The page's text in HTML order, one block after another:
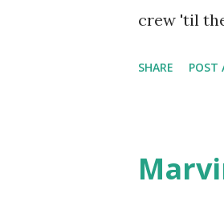
crew 'til
declared
SHARE POST